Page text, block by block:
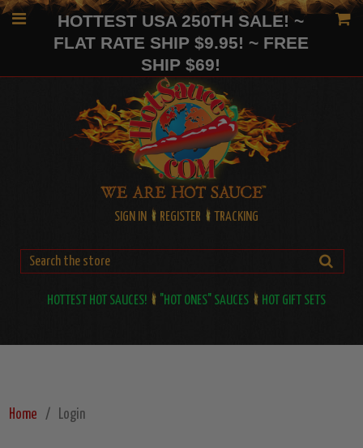
HOTTEST USA 250TH SALE! ~
FLAT RATE SHIP $9.95! ~ FREE
SHIP $69!
SIGN IN REGISTER TRACKING
HOTTEST HOT SAUCES! "HOT ONES" SAUCES HOT GIFT SETS
Home Login